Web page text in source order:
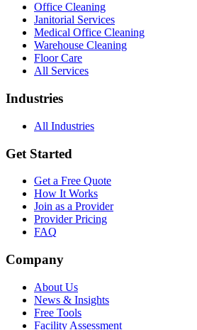
Office Cleaning
Janitorial Services
Medical Office Cleaning
Warehouse Cleaning
Floor Care
All Services
Industries
All Industries
Get Started
Get a Free Quote
How It Works
Join as a Provider
Provider Pricing
FAQ
Company
About Us
News & Insights
Free Tools
Facility Assessment